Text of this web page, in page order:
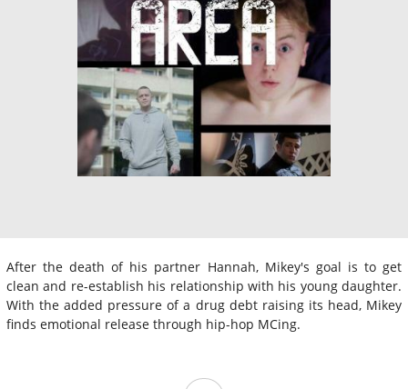
After the death of his partner Hannah, Mikey's goal is to get
clean and re-establish his relationship with his young daughter.
With the added pressure of a drug debt raising its head, Mikey
finds emotional release through hip-hop MCing.